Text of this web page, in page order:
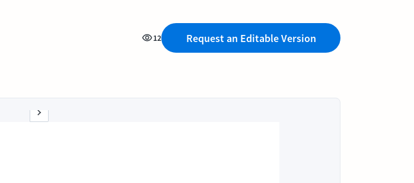
12 Request an Editable Version